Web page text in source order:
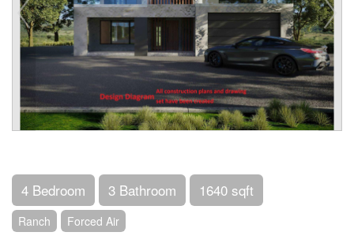
4 Bedroom 3 Bathroom 1640 sqft
Ranch Forced Air